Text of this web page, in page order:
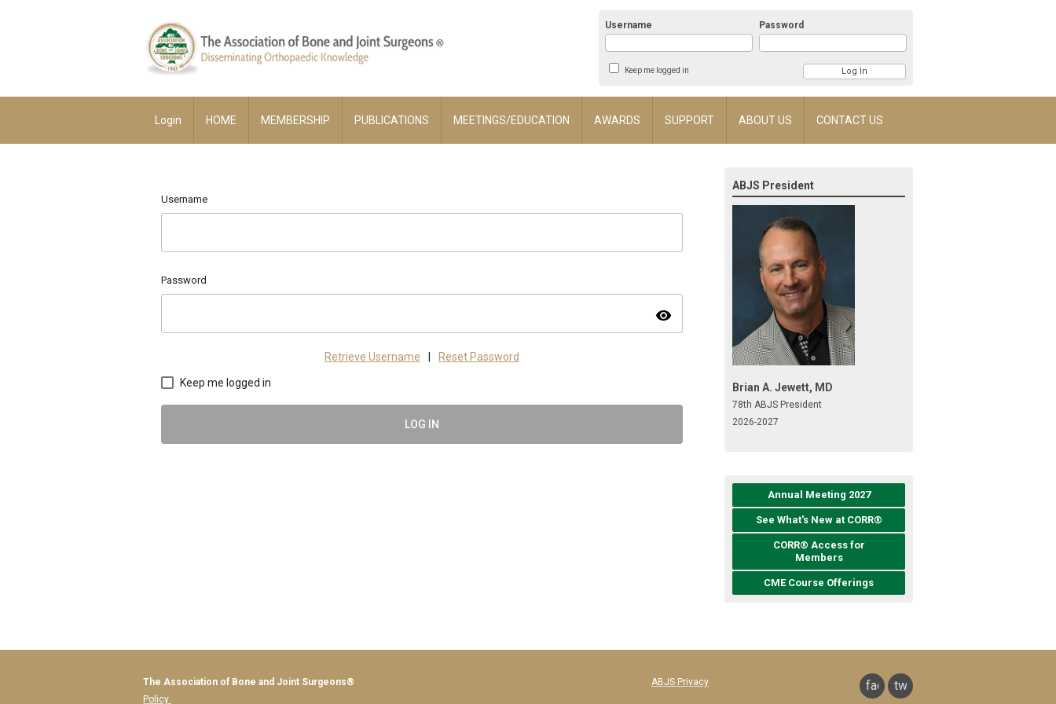
Username Password
Keep me logged in
Login HOME MEMBERSHIP PUBLICATIONS MEETINGS/EDUCATION AWARDS SUPPORT ABOUT US CONTACT US
Username
Password
visibility
Retrieve Username Reset Password
Keep me logged in
LOG IN
ABJS President
Brian A. Jewett, MD
78th ABJS President
2026-2027
Annual Meeting 2027
See What's New at CORR®
CORR® Access for
Members
CME Course Offerings
The Association of Bone and Joint Surgeons® ABJS Privacy
Policy
facebook
twitter